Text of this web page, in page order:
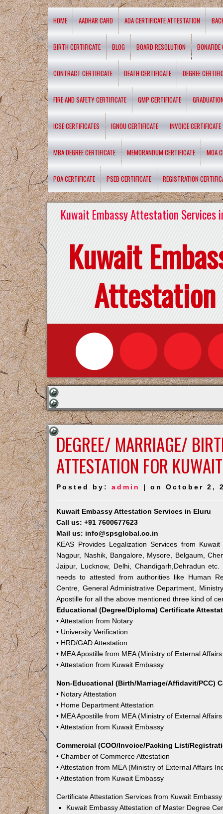
HOME AADHAR CARD AOA CERTIFICATE ATTESTATION
BIRTH CERTIFICATE BLOG BOARD RESOLUTION BONAFIDE
CONTRACT CERTIFICATE DEATH CERTIFICATE DEGREE
FIRE AND SAFETY CERTIFICATE GMP CERTIFICATE
ICSE CERTIFICATES IGNOU CERTIFICATE INVOICE CERTIFICATE
MBA DEGREE CERTIFICATE MEMORANDUM CERTIFICATE MOA
POA CERTIFICATE PSEB CERTIFICATE REGISTRATION
Kuwait Embassy Attestation Services
Kuwait
Attestation
DEGREE/ MARRIAGE/
ATTESTATION FOR
Posted by:admin | on October 2,
Kuwait Embassy Attestation Services in Eluru
Call us: +91 7600677623
Mail us: info@spsglobal.co.in
KEAS Provides Legalization Services from
Nagpur, Nashik, Bangalore, Mysore, Belgaum,
Jaipur, Lucknow, Delhi, Chandigarh,Dehradun
needs to attested from authorities like Human
Centre, General Administrative Department,
Apostille for all the above mentioned three kind of
Educational (Degree/Diploma) Certificate
• Attestation from Notary
• University Verification
• HRD/GAD Attestation
• MEA Apostille from MEA (Ministry of External
• Attestation from Kuwait Embassy
Non-Educational (Birth/Marriage/Affidavit/PCC)
• Notary Attestation
• Home Department Attestation
• MEA Apostille from MEA (Ministry of External
• Attestation from Kuwait Embassy
Commercial (COO/Invoice/Packing List/
• Chamber of Commerce Attestation
• Attestation from MEA (Ministry of External Affairs
• Attestation from Kuwait Embassy
Certificate Attestation Services from Kuwait
Kuwait Embassy Attestation of Master Degree